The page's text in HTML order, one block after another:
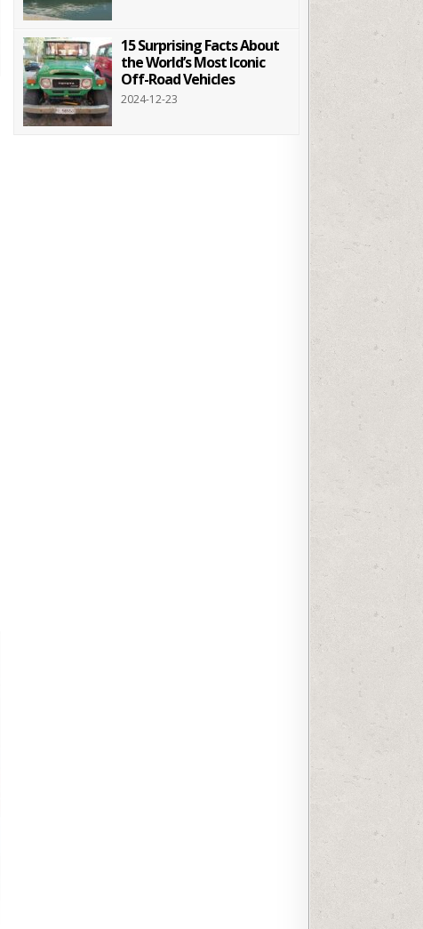
15 Surprising Facts About
the World’s Most Iconic
Off-Road Vehicles
2024-12-23